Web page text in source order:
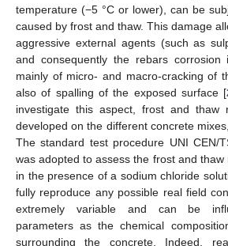
temperature (−5 °C or lower), can be
caused by frost and thaw. This damage
aggressive external agents (such as
and consequently the rebars
mainly of micro- and macro-cracking of
also of spalling of the exposed surface [
investigate this aspect, frost and thaw
developed on the different concrete
The standard test procedure UNI CEN/
was adopted to assess the frost and
in the presence of a sodium chloride
fully reproduce any possible real field
extremely variable and can be
parameters as the chemical
surrounding the concrete. Indeed,